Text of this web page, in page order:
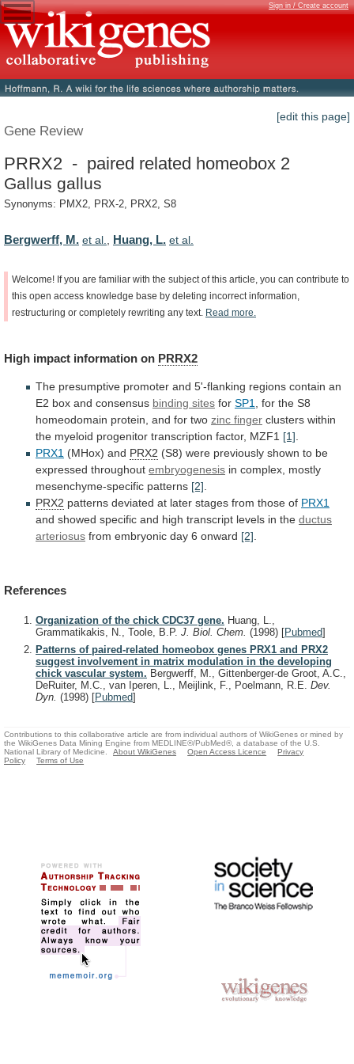
Sign in / Create account
[edit this page]
Gene Review
PRRX2 - paired related homeobox 2
Gallus gallus
Synonyms: PMX2, PRX-2, PRX2, S8
Bergwerff, M. et al. Huang, L. et al.
Welcome! If you are familiar with the subject of this article, you can contribute to
this open access knowledge base by deleting incorrect information,
restructuring or completely rewriting any text. Read more.
High impact information on PRRX2
The presumptive promoter and 5'-flanking regions contain an
E2 box and consensus binding sites for SP1 for the S8
homeodomain protein, and for two zinc finger clusters within
the myeloid progenitor transcription factor, MZF1 [1]
PRX1 (MHox) and PRX2 (S8) were previously shown to be
expressed throughout embryogenesis in complex, mostly
mesenchyme-specific patterns [2]
PRX2 patterns deviated at later stages from those of PRX1
and showed specific and high transcript levels in the ductus
arteriosus from embryonic day 6 onward [2]
References
Organization of the chick CDC37 gene. Huang, L.,
Grammatikakis, N., Toole, B.P. J. Biol. Chem. (1998) [Pubmed]
Patterns of paired-related homeobox genes PRX1 and PRX2
suggest involvement in matrix modulation in the developing
chick vascular system. Bergwerff, M., Gittenberger-de Groot, A.C.,
DeRuiter, M.C., van Iperen, L., Meijlink, F., Poelmann, R.E. Dev.
Dyn. (1998) [Pubmed]
Contributions to this collaborative article are from individual authors of WikiGenes or mined by
the WikiGenes Data Mining Engine from MEDLINE®/PubMed®, a database of the U.S.
National Library of Medicine.
About WikiGenes Open Access Licence
Privacy
Policy
Terms of Use